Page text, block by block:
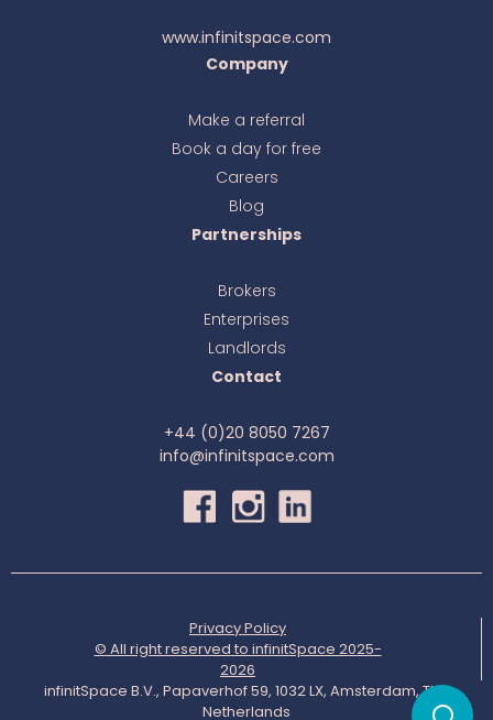
www.infinitspace.com
Company
Make a referral
Book a day for free
Careers
Blog
Partnerships
Brokers
Enterprises
Landlords
Contact
+44 (0)20 8050 7267
info@infinitspace.com
Privacy Policy
© All right reserved to infinitSpace 2025-
2026
infinitSpace B.V., Papaverhof 59, 1032 LX, Amsterdam, The
Netherlands